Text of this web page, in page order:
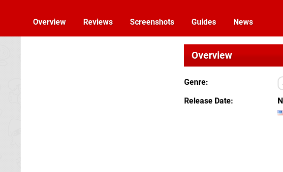
Overview Reviews Screenshots Guides News
Overview
Genre
Release Date